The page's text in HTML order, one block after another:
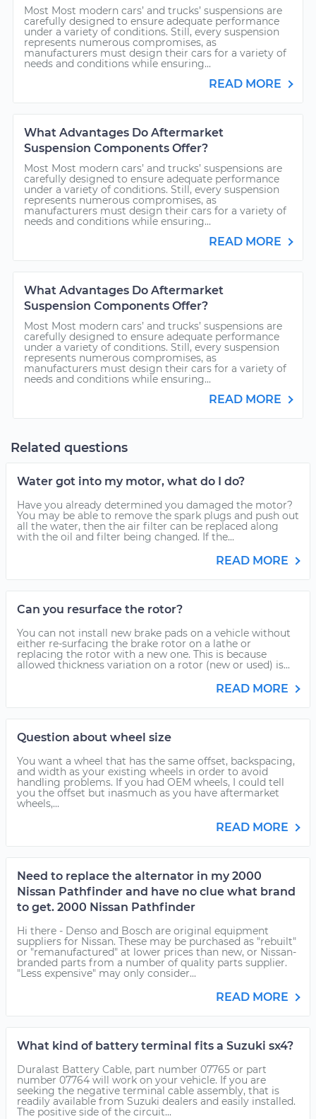
Most Most modern cars’ and trucks’ suspensions are
carefully designed to ensure adequate performance
under a variety of conditions. Still, every suspension
represents numerous compromises, as
manufacturers must design their cars for a variety of
needs and conditions while ensuring...
READ MORE
What Advantages Do Aftermarket
Suspension Components Offer?
Most Most modern cars’ and trucks’ suspensions are
carefully designed to ensure adequate performance
under a variety of conditions. Still, every suspension
represents numerous compromises, as
manufacturers must design their cars for a variety of
needs and conditions while ensuring...
READ MORE
What Advantages Do Aftermarket
Suspension Components Offer?
Most Most modern cars’ and trucks’ suspensions are
carefully designed to ensure adequate performance
under a variety of conditions. Still, every suspension
represents numerous compromises, as
manufacturers must design their cars for a variety of
needs and conditions while ensuring...
READ MORE
Related questions
Water got into my motor, what do I do?
Have you already determined you damaged the motor?
You may be able to remove the spark plugs and push out
all the water, then the air filter can be replaced along
with the oil and filter being changed. If the...
READ MORE
Can you resurface the rotor?
You can not install new brake pads on a vehicle without
either re-surfacing the brake rotor on a lathe or
replacing the rotor with a new one. This is because
allowed thickness variation on a rotor (new or used) is...
READ MORE
Question about wheel size
You want a wheel that has the same offset, backspacing,
and width as your existing wheels in order to avoid
handling problems. If you had OEM wheels, I could tell
you the offset but inasmuch as you have aftermarket
wheels,...
READ MORE
Need to replace the alternator in my 2000
Nissan Pathfinder and have no clue what brand
to get. 2000 Nissan Pathfinder
Hi there - Denso and Bosch are original equipment
suppliers for Nissan. These may be purchased as "rebuilt"
or "remanufactured" at lower prices than new, or Nissan-
branded parts from a number of quality parts supplier.
"Less expensive" may only consider...
READ MORE
What kind of battery terminal fits a Suzuki sx4?
Duralast Battery Cable, part number 07765 or part
number 07764 will work on your vehicle. If you are
seeking the negative terminal cable assembly, that is
readily available from Suzuki dealers and easily installed.
The positive side of the circuit...